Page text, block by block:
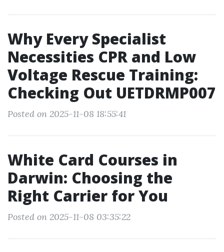
Why Every Specialist
Necessities CPR and Low
Voltage Rescue Training:
Checking Out UETDRMP007
Posted on 2025-11-08 18:55:41
White Card Courses in
Darwin: Choosing the
Right Carrier for You
Posted on 2025-11-08 03:35:22